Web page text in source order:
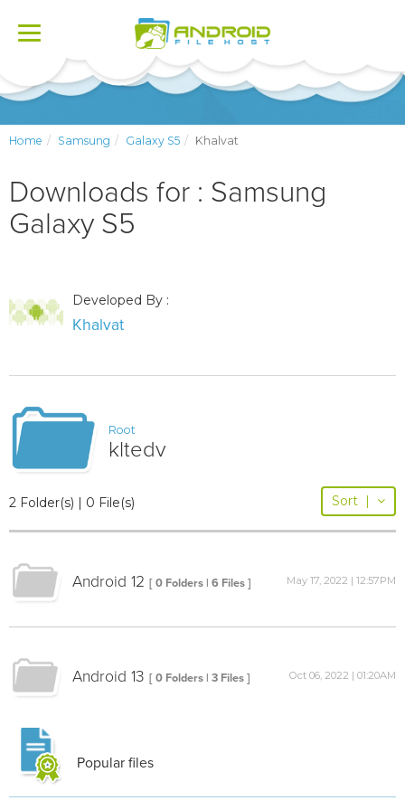
Toggle
Home Samsung Galaxy S5 Khalvat
Downloads for : Samsung
Galaxy S5
Developed By :
Khalvat
Root
kltedv
2 Folder(s) | 0 File(s) Sort |
Android 12 [ 0 Folders | 6 Files ] May 17, 2022 | 12:57PM
Android 13 [ 0 Folders | 3 Files ] Oct 06, 2022 | 01:20AM
Popular files